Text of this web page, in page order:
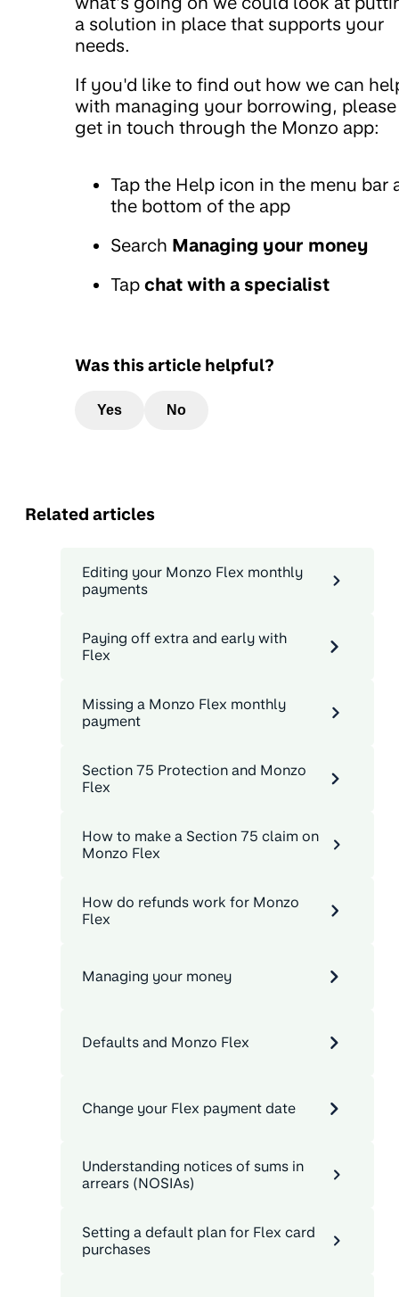
a solution in place that supports your
needs.
If you'd like to find out how we can
with managing your borrowing, please
get in touch through the Monzo app:
Tap the Help icon in the menu bar
the bottom of the app
Search Managing your money
Tap chat with a specialist
Was this article helpful?
Yes No
Related articles
Editing your Monzo Flex monthly
payments
Paying off extra and early with
Flex
Missing a Monzo Flex monthly
payment
Section 75 Protection and Monzo
Flex
How to make a Section 75 claim on
Monzo Flex
How do refunds work for Monzo
Flex
Managing your money
Defaults and Monzo Flex
Change your Flex payment date
Understanding notices of sums in
arrears (NOSIAs)
Setting a default plan for Flex card
purchases